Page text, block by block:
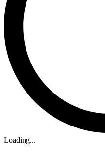
Loading...